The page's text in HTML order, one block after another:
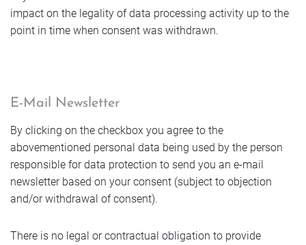
impact on the legality of data processing activity up to the
point in time when consent was withdrawn.
E-Mail Newsletter
By clicking on the checkbox you agree to the
abovementioned personal data being used by the person
responsible for data protection to send you an e-mail
newsletter based on your consent (subject to objection
and/or withdrawal of consent).
There is no legal or contractual obligation to provide